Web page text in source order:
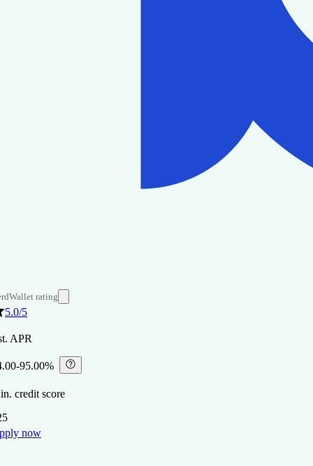
rating
5.0/5
APR
95.00%
credit score
now